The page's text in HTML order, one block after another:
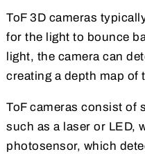
ToF 3D cameras
for the light to bounce
light, the camera can
creating a depth map of
ToF cameras consist of
such as a laser or LED,
photosensor, which